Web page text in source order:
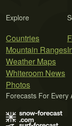
Explore
Countries
Mountain Ranges
Weather Maps
Whiteroom News
Photos
Forecasts For Every